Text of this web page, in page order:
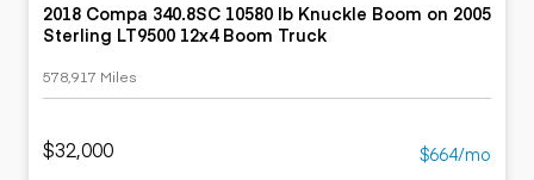
2018 Compa 340.8SC 10580 lb Knuckle Boom on 2005
Sterling LT9500 12x4 Boom Truck
578,917 Miles
$32,000 $664/mo